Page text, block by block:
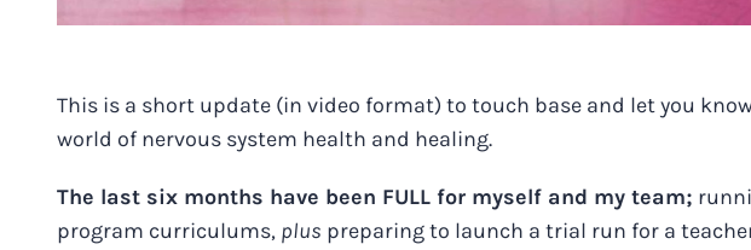
This is a short update (in video format) to touch base and let you
world of nervous system health and healing.
The last six months have been FULL for myself and my team;
program curriculums, plus preparing to launch a trial run for a